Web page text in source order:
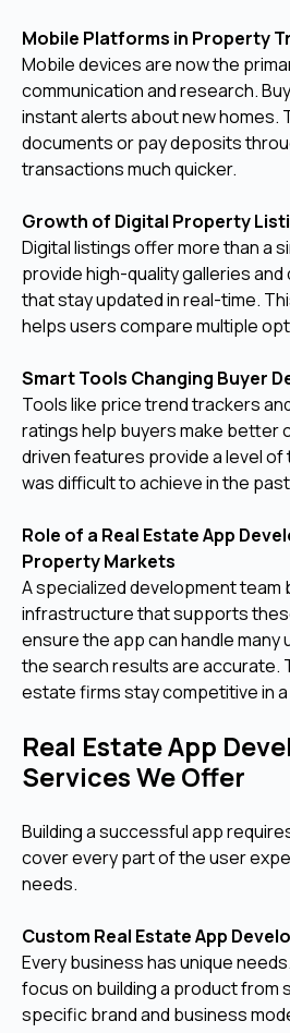
Mobile Platforms in Property
Mobile devices are now the
communication and research.
instant alerts about new homes.
documents or pay deposits
transactions much quicker.
Growth of Digital Property
Digital listings offer more than a
provide high-quality galleries
that stay updated in real-time.
helps users compare multiple
Smart Tools Changing Buyer
Tools like price trend trackers
ratings help buyers make better
driven features provide a level
was difficult to achieve in the
Role of a Real Estate App
Property Markets
A specialized development team
infrastructure that supports
ensure the app can handle
the search results are accurate.
estate firms stay competitive in
Real Estate App
Services We Offer
Building a successful app
cover every part of the user
needs.
Custom Real Estate App
Every business has unique
focus on building a product from
specific brand and business